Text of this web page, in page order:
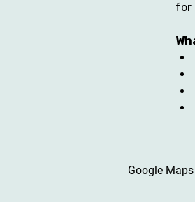
for
Google